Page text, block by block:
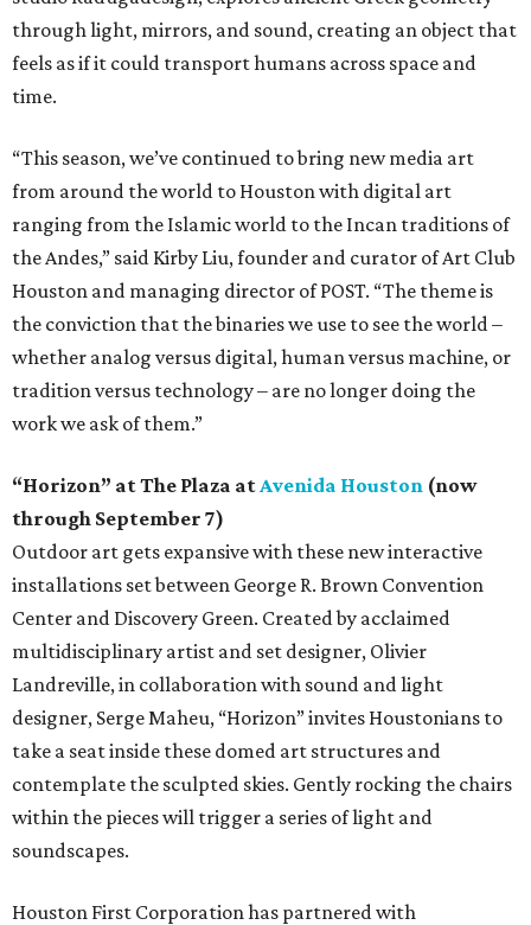
through light, mirrors, and sound, creating an object that
feels as if it could transport humans across space and
time.
“This season, we’ve continued to bring new media art
from around the world to Houston with digital art
ranging from the Islamic world to the Incan traditions of
the Andes,” said Kirby Liu, founder and curator of Art Club
Houston and managing director of POST. “The theme is
the conviction that the binaries we use to see the world –
whether analog versus digital, human versus machine, or
tradition versus technology – are no longer doing the
work we ask of them.”
“Horizon” at The Plaza at Avenida Houston (now
through September 7)
Outdoor art gets expansive with these new interactive
installations set between George R. Brown Convention
Center and Discovery Green. Created by acclaimed
multidisciplinary artist and set designer, Olivier
Landreville, in collaboration with sound and light
designer, Serge Maheu, “Horizon” invites Houstonians to
take a seat inside these domed art structures and
contemplate the sculpted skies. Gently rocking the chairs
within the pieces will trigger a series of light and
soundscapes.
Houston First Corporation has partnered with